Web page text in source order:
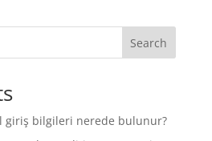
Search
giriş bilgileri nerede bulunur?